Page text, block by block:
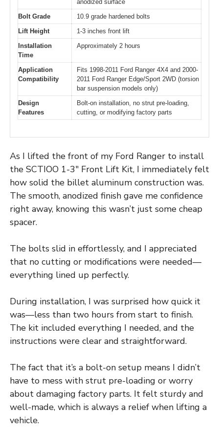
anodized surface
Bolt Grade
10.9 grade hardened bolts
Lift Height
1-3 inches front lift
Installation
Time
Approximately 2 hours
Application
Compatibility
Fits 1998-2011 Ford Ranger 4X4 and 2000-
2011 Ford Ranger Edge/Sport 2WD (torsion
bar suspension models only)
Design
Features
Bolt-on installation, no strut pre-loading,
cutting, or modifying factory parts
As I lifted the front of my Ford Ranger to install
the SCTIOO 1-3″ Front Lift Kit, I immediately felt
how solid the billet aluminum construction was.
The smooth, anodized finish gave me confidence
right away, knowing this wasn’t just some cheap
spacer.
The bolts slid in effortlessly, and I appreciated
that no cutting or modifications were needed—
everything lined up perfectly.
During installation, I was surprised how quick it
was—less than two hours from start to finish.
The kit included everything I needed, and the
instructions were clear and straightforward.
The fact that it’s a bolt-on setup means I didn’t
have to mess with strut pre-loading or worry
about damaging factory parts. It felt sturdy and
well-made, which is always a relief when lifting a
vehicle.